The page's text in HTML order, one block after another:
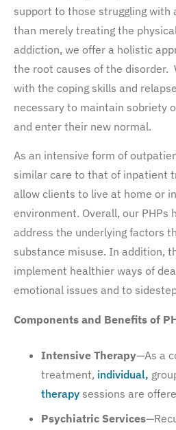
support to those struggling with
than merely treating the
addiction, we offer a holistic
the root causes of the disorder.
with the coping skills and
necessary to maintain sobriety
and enter their new normal.
As an intensive form of
similar care to that of inpatient
allow clients to live at home or
environment. Overall, our PHPs
address the underlying factors
substance misuse. In addition,
implement healthier ways of
emotional issues and to
Components and Benefits of
Intensive Therapy—As a
treatment, individual,
therapy sessions are
Psychiatric Services